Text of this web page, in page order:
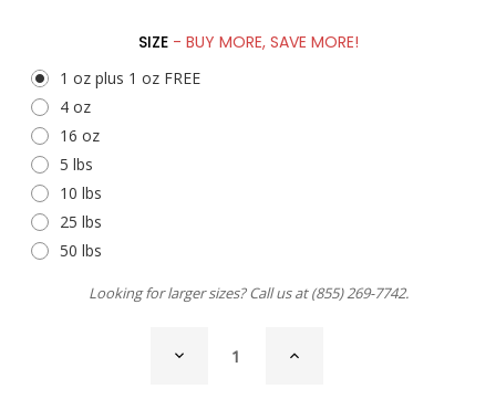
SIZE - BUY MORE, SAVE MORE!
1 oz plus 1 oz FREE
4 oz
16 oz
5 lbs
10 lbs
25 lbs
50 lbs
Looking for larger sizes? Call us at(855) 269-7742.
DECREASE
QUANTITY
INCREASE